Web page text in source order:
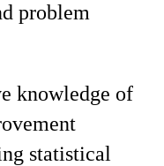
problem
knowledge of
statistical